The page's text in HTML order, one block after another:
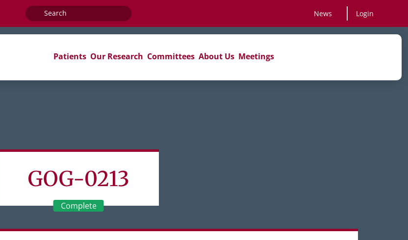
Search
for:
News Login
Patients Our Research Committees About Us Meetings
GOG-0213
Complete